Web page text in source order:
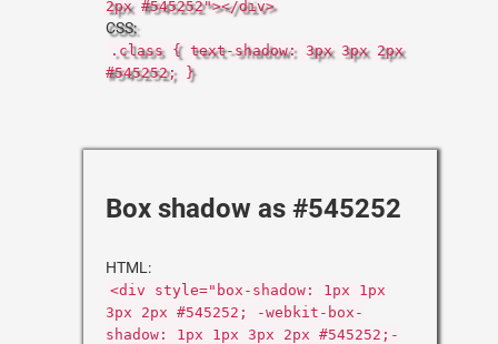
2px #545252"></div>
CSS:
.class { text-shadow: 3px 3px 2px
#545252; }
Box shadow as #545252
HTML:
<div style="box-shadow: 1px 1px
3px 2px #545252; -webkit-box-
shadow: 1px 1px 3px 2px #545252;-